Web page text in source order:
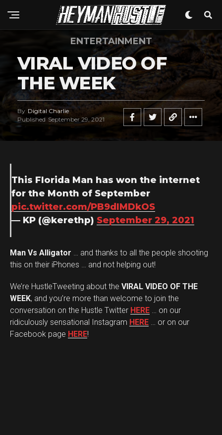
ENTERTAINMENT
VIRAL VIDEO OF
THE WEEK
By Digital Charlie
Published September 29, 2021
This Florida Man has won the internet
for the Month of September
pic.twitter.com/PB9dIMDkOS
— KP (@kerethp) September 29, 2021
Man Vs Alligator … and thanks to all the people shooting
this on their iPhones … and not helping out!
We’re HustleTweeting about the VIRAL VIDEO OF THE
WEEK, and you’re more than welcome to join the
conversation on the Hustle Twitter HERE … on our
ridiculously sensational Instagram HERE … or on our
Facebook page HERE!